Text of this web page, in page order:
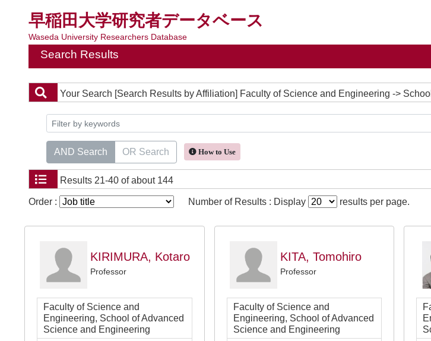
早稲田大学研究者データベース
Waseda University Researchers Database
Search Results
Your Search [Search Results by Affiliation] Faculty of Science and Engineering ->
AND Search OR Search How to Use
Results 21-40 of about 144
Order : Number of Results : Display results per page.
KIRIMURA, Kotaro
Professor
Faculty of Science and
Engineering, School of Advanced
Science and Engineering
KITA, Tomohiro
Professor
Faculty of Science and
Engineering, School of Advanced
Science and Engineering